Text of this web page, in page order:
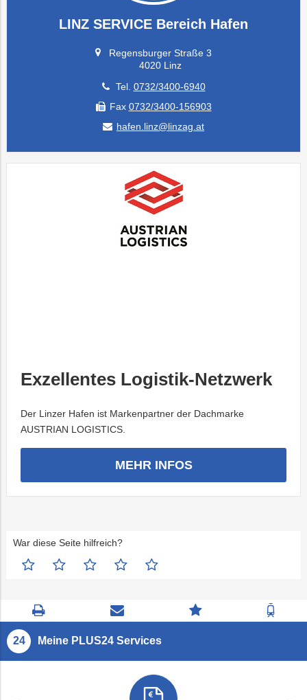
LINZ SERVICE Bereich Hafen
Regensburger Straße 3
4020 Linz
Tel. 0732/3400-6940
Fax 0732/3400-156903
hafen.linz@linzag.at
Exzellentes Logistik-Netzwerk
Der Linzer Hafen ist Markenpartner der Dachmarke
AUSTRIAN LOGISTICS.
MEHR INFOS
War diese Seite hilfreich?
Seite
drucken
Kontaktseite
öffnen
Zum
Feedback
Zur
Meine PLUS24 Services